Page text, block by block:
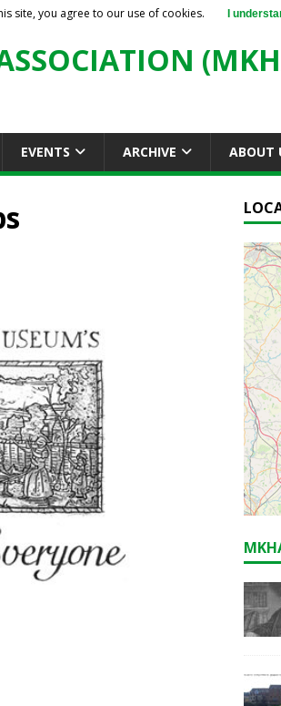
EVENTS ARCHIVE ABOUT
site, you agree to our use of cookies. I